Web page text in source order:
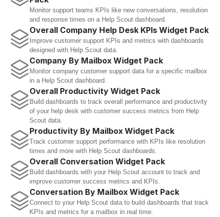
Monitor support teams KPIs like new conversations, resolution
and response times on a Help Scout dashboard.
Overall Company Help Desk KPIs Widget Pack
Improve customer support KPIs and metrics with dashboards
designed with Help Scout data.
Company By Mailbox Widget Pack
Monitor company customer support data for a specific mailbox
in a Help Scout dashboard.
Overall Productivity Widget Pack
Build dashboards to track overall performance and productivity
of your help desk with customer success metrics from Help
Scout data.
Productivity By Mailbox Widget Pack
Track customer support performance with KPIs like resolution
times and more with Help Scout dashboards.
Overall Conversation Widget Pack
Build dashboards with your Help Scout account to track and
improve customer success metrics and KPIs.
Conversation By Mailbox Widget Pack
Connect to your Help Scout data to build dashboards that track
KPIs and metrics for a mailbox in real time.